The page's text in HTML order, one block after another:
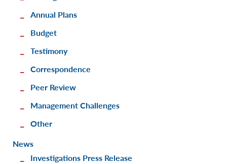
Annual Plans
Budget
Testimony
Correspondence
Peer Review
Management Challenges
Other
News
Investigations Press Release